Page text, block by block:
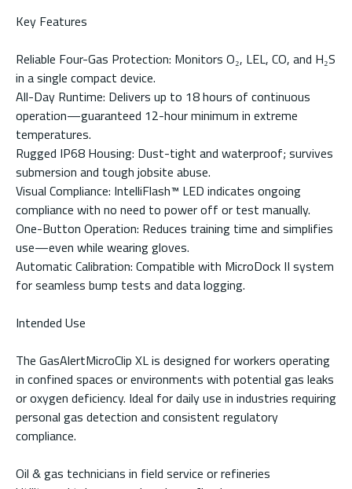
Key Features
Reliable Four-Gas Protection: Monitors O₂, LEL, CO, and H₂S
in a single compact device.
All-Day Runtime: Delivers up to 18 hours of continuous
operation—guaranteed 12-hour minimum in extreme
temperatures.
Rugged IP68 Housing: Dust-tight and waterproof; survives
submersion and tough jobsite abuse.
Visual Compliance: IntelliFlash™ LED indicates ongoing
compliance with no need to power off or test manually.
One-Button Operation: Reduces training time and simplifies
use—even while wearing gloves.
Automatic Calibration: Compatible with MicroDock II system
for seamless bump tests and data logging.
Intended Use
The GasAlertMicroClip XL is designed for workers operating
in confined spaces or environments with potential gas leaks
or oxygen deficiency. Ideal for daily use in industries requiring
personal gas detection and consistent regulatory
compliance.
Oil & gas technicians in field service or refineries